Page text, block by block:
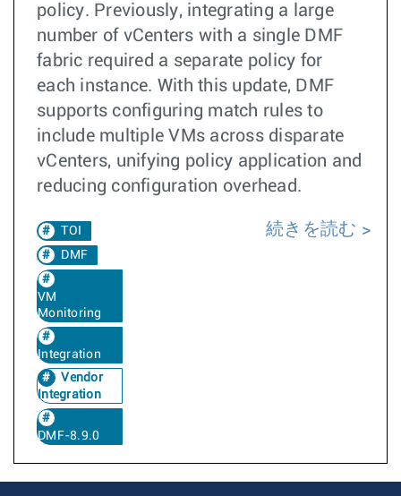
policy. Previously, integrating a large
number of vCenters with a single DMF
fabric required a separate policy for
each instance. With this update, DMF
supports configuring match rules to
include multiple VMs across disparate
vCenters, unifying policy application and
reducing configuration overhead.
TOI
DMF
VM
Monitoring
Integration
Vendor
Integration
DMF-8.9.0
続きを読む